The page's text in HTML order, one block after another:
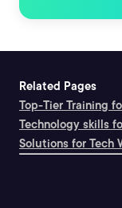
Related Pages
Top-Tier Training
Technology skills
Solutions for Tech